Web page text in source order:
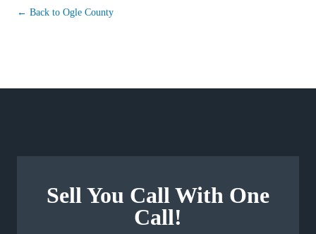
← Back to Ogle County
Sell You Call With One
Call!